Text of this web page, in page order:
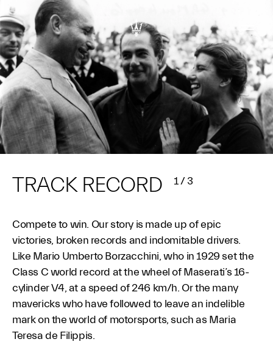
TRACK RECORD 1/3
Compete to win. Our story is made up of epic
victories, broken records and indomitable drivers.
Like Mario Umberto Borzacchini, who in 1929 set the
Class C world record at the wheel of Maserati’s 16-
cylinder V4, at a speed of 246 km/h. Or the many
mavericks who have followed to leave an indelible
mark on the world of motorsports, such as Maria
Teresa de Filippis.